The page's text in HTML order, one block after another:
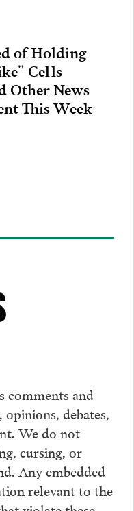
of Holding
Cells
Other News
This Week
comments and
debates,
We do not
cursing, or
Any embedded
relevant to the